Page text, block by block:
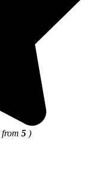
from 5 )